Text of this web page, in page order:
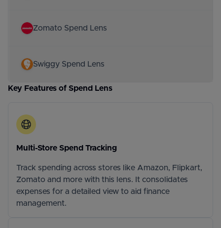
Zomato Spend Lens
Swiggy Spend Lens
Key Features of Spend Lens
Multi-Store Spend Tracking
Track spending across stores like Amazon, Flipkart,
Zomato and more with this lens. It consolidates
expenses for a detailed view to aid finance
management.